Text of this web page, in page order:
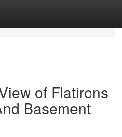
of Flatirons
Basement